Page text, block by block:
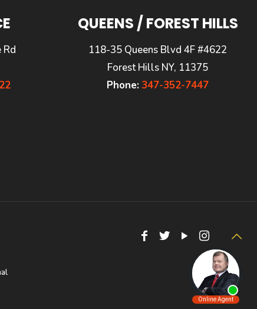
QUEENS / FOREST HILLS
118-35 Queens Blvd 4F #4622
Forest Hills NY, 11375
Phone: 347-352-7447